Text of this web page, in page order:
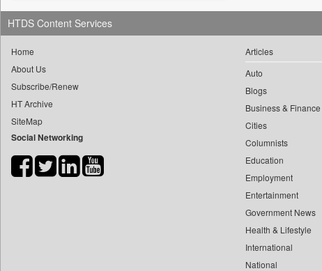
Bana Africa Gossips
Bana Kenya
Bang Showbiz
Bang Tech
Bangladesh Business News
Bdnews24
Biospectrum Asia
HTDS Content Services
Home
About Us
Subscribe/Renew
HT Archive
SiteMap
Social Networking
Articles
Auto
Blogs
Business & Finance
Cities
Columnists
Education
Employment
Entertainment
Government News
Health & Lifestyle
International
National